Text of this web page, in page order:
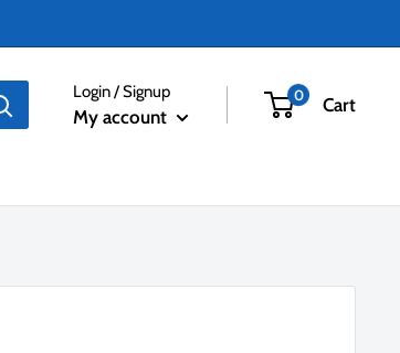
Login / Signup
My account
0 Cart